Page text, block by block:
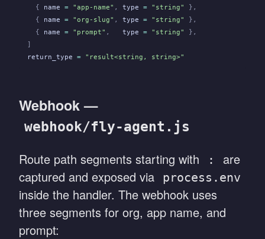
  {
name = "app-name" , type = "string"
},
  {
name = "org-slug" , type = "string"
},
  {
name = "prompt" ,
   type
= "string"
},
]
return_type = "result<string, string>"
Webhook —
webhook/fly-agent.js
Route path segments starting with :
are
captured and exposed via
process.env
inside the handler. The webhook uses
three segments for org, app name, and
prompt: